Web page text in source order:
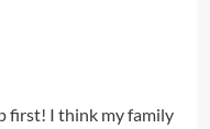
first! I think my family